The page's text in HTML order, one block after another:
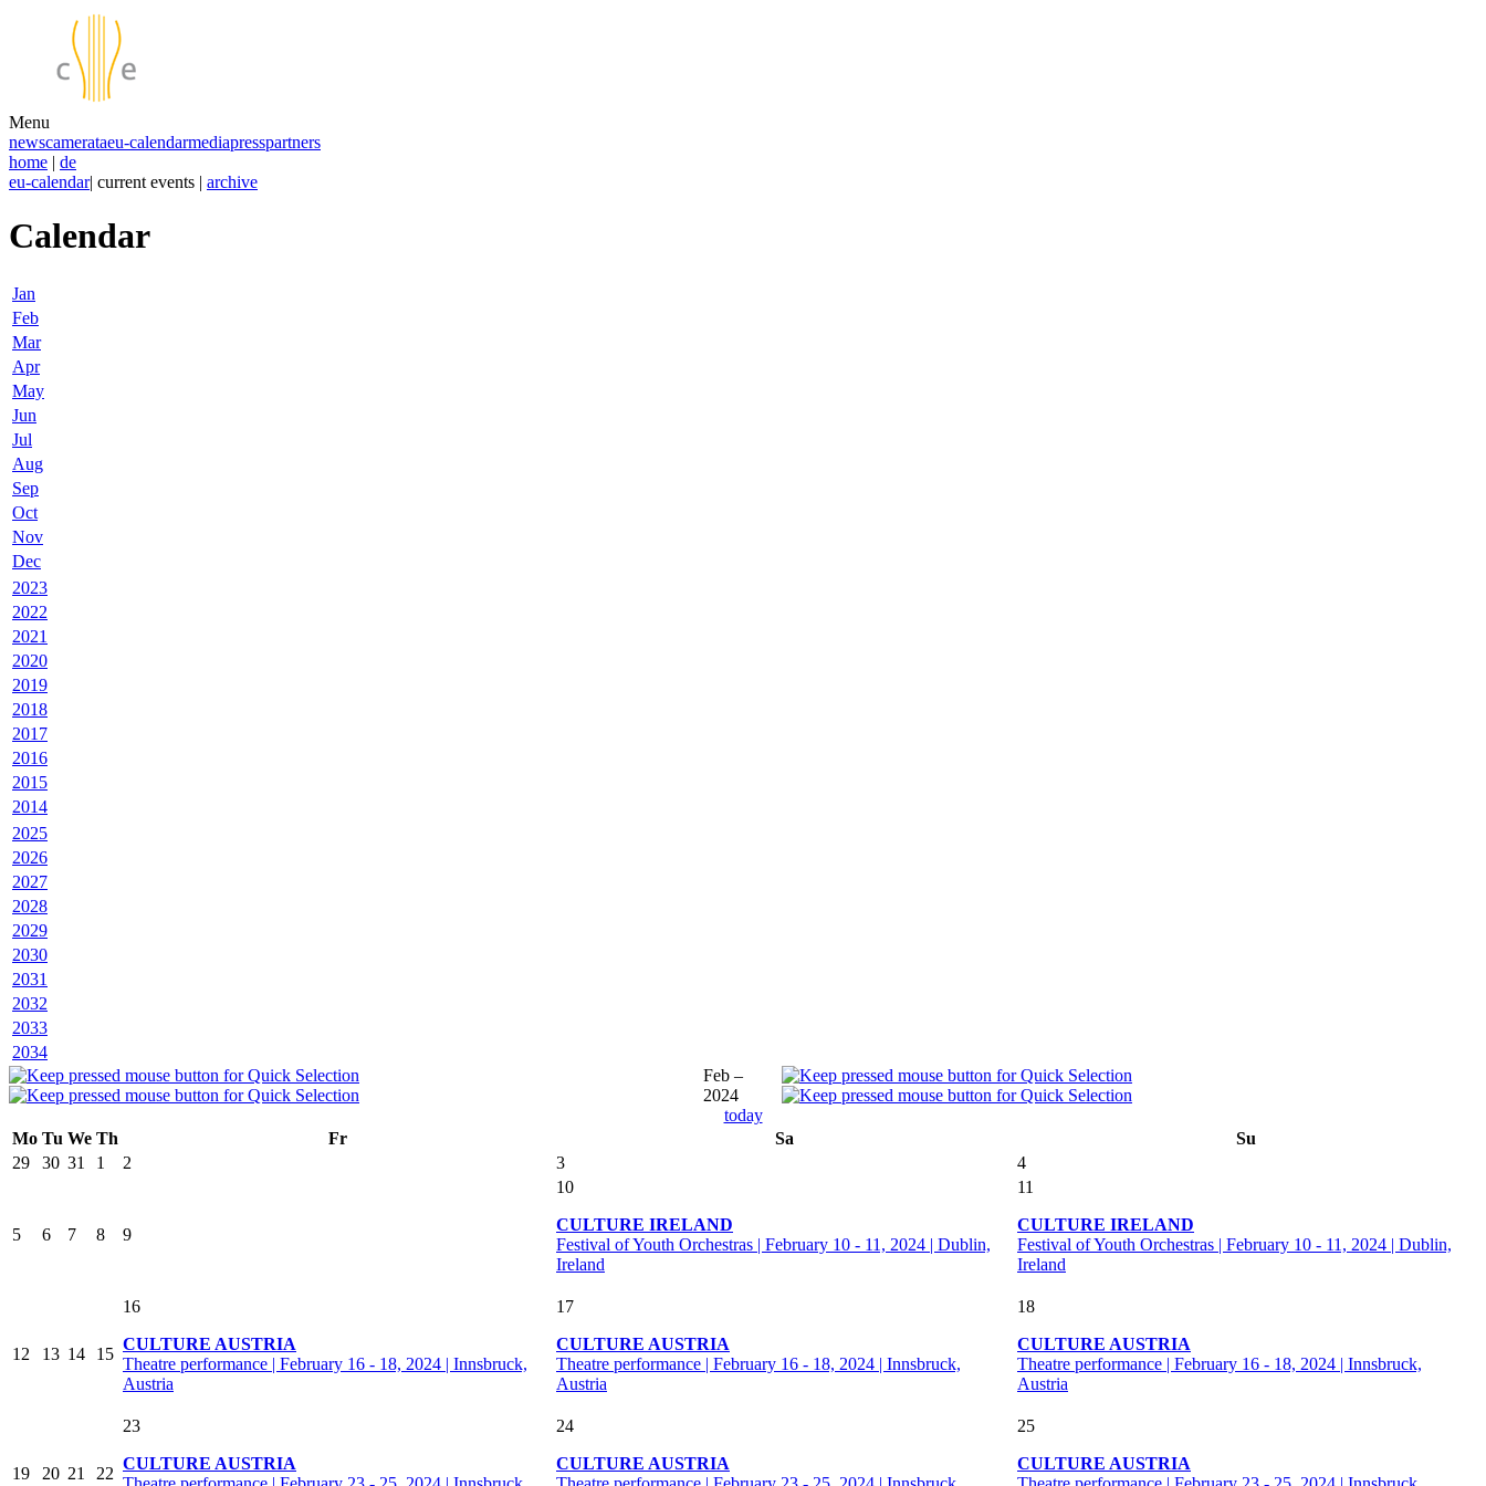
Menu
newscamerataeu-calendarmediapresspartners
home | de
eu-calendar| current events | archive
Calendar
Jan
Feb
Mar
Apr
May
Jun
Jul
Aug
Sep
Oct
Nov
Dec
2023
2022
2021
2020
2019
2018
2017
2016
2015
2014
2025
2026
2027
2028
2029
2030
2031
2032
2033
2034
Feb –
2024
today
Mo Tu We Th Fr Sa
Su
29
30 31 1 2 3 4
5 6 7 8 9
10
CULTURE IRELAND
Festival of Youth Orchestras | February 10 - 11, 2024 | Dublin,
Ireland
11
CULTURE IRELAND
Festival of Youth Orchestras | February 10 - 11, 2024 | Dublin,
Ireland
12 13 14 15
16
CULTURE AUSTRIA
Theatre performance | February 16 - 18, 2024 | Innsbruck,
Austria
17
CULTURE AUSTRIA
Theatre performance | February 16 - 18, 2024 | Innsbruck,
Austria
18
CULTURE AUSTRIA
Theatre performance | February 16 - 18, 2024 | Innsbruck,
Austria
19 20 21 22
23
CULTURE AUSTRIA
24
CULTURE AUSTRIA
25
CULTURE AUSTRIA